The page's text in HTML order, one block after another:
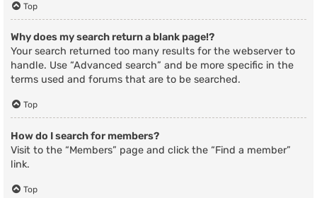
Top
Why does my search return a blank page!?
Your search returned too many results for the webserver to
handle. Use “Advanced search” and be more specific in the
terms used and forums that are to be searched.
Top
How do I search for members?
Visit to the “Members” page and click the “Find a member”
link.
Top